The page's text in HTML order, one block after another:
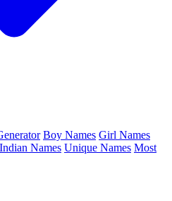
Boy Names Girl Names
Indian Names Unique Names Most